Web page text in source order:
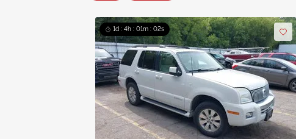
1d : 4h : 01m : 01s